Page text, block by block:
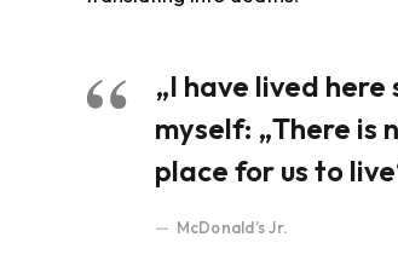
„I have lived
myself: „There is
place for us to
McDonald’s Jr.